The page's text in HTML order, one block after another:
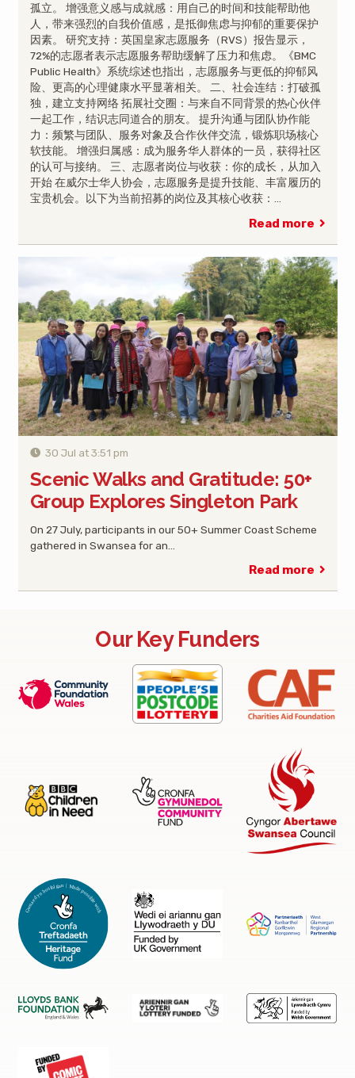
孤立。 增强意义感与成就感：用自己的时间和技能帮助他
人，带来强烈的自我价值感，是抵御焦虑与抑郁的重要保护
因素。 研究支持：英国皇家志愿服务（RVS）报告显示，
72%的志愿者表示志愿服务帮助缓解了压力和焦虑。《BMC
Public Health》系统综述也指出，志愿服务与更低的抑郁风
险、更高的心理健康水平显著相关。 二、社会连结：打破孤
独，建立支持网络 拓展社交圈：与来自不同背景的热心伙伴
一起工作，结识志同道合的朋友。 提升沟通与团队协作能
力：频繁与团队、服务对象及合作伙伴交流，锻炼职场核心
软技能。 增强归属感：成为服务华人群体的一员，获得社区
的认可与接纳。 三、志愿者岗位与收获：你的成长，从加入
开始 在威尔士华人协会，志愿服务是提升技能、丰富履历的
宝贵机会。以下为当前招募的岗位及其核心收获：…
Read more
30 Jul at 3:51 pm
Scenic Walks and Gratitude: 50+
Group Explores Singleton Park
On 27 July, participants in our 50+ Summer Coast Scheme
gathered in Swansea for an…
Read more
Our Key Funders